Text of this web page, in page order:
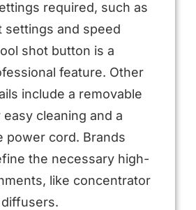
required, such as
settings and speed
shot button is a
feature. Other
include a removable
cleaning and a
power cord. Brands
the necessary high-
like concentrator